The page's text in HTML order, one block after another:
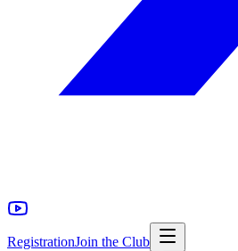
RegistrationJoin the Club